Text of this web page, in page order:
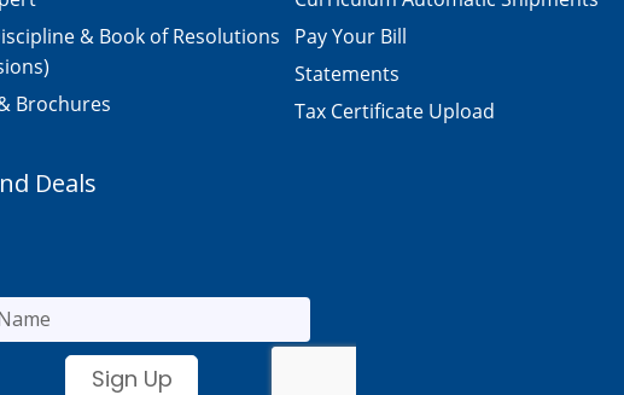
& Book of Resolutions
Brochures
Pay Your Bill
Statements
Tax Certificate Upload